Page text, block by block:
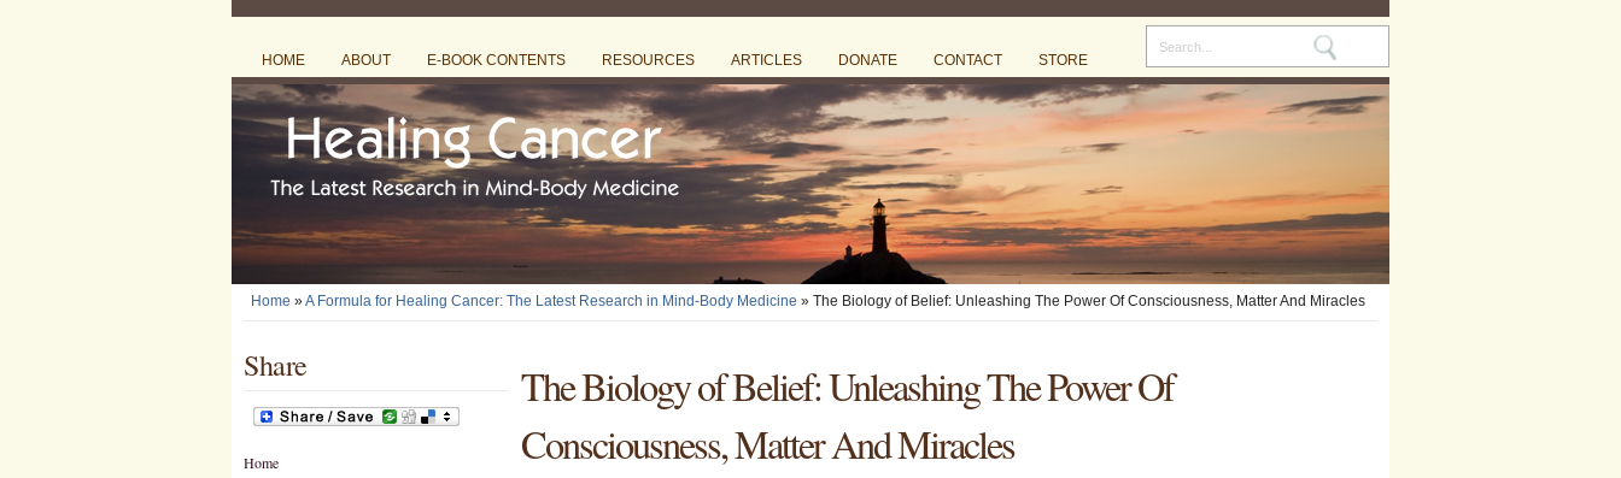
HOME ABOUT E-BOOK CONTENTS RESOURCES ARTICLES DONATE CONTACT STORE
Home »A Formula for Healing Cancer: The Latest Research in Mind-Body Medicine » The Biology of Belief: Unleashing The Power Of Consciousness, Matter And Miracles
Share
Home
The Biology of Belief: Unleashing The Power Of
Consciousness, Matter And Miracles